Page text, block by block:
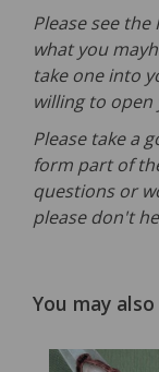
Please see
what you
take one into
willing to
Please take a
form part of
questions or
please don't
You may